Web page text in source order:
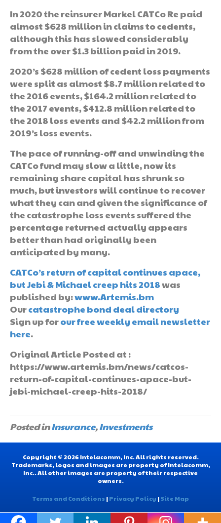
In 2020 the reinsurer Markel CATCo Re paid
almost $628 million in claims to cedents,
although this has slowed considerably
from the over $1.3 billion paid in 2019.
2020’s $628 million of cedent loss payments
were split as almost $8.7 million related to
the 2016 events, $164.2 million related to
the 2017 events, $412.8 million related to
the 2018 loss events and $42.2 million from
2019’s loss events.
The pace of running-off and unwinding the
CATCo fund may slow a little, now its
remaining share capital has shrunk so
much, but investors will continue to recover
what they can and given the significance of
the catastrophe loss events suffered the
percentage returned actually appears
better than had originally been
anticipated by many.
CATCo’s return of capital continues apace,
but Jebi & Michael creep hits 2018was
published by:www.Artemis.bm
Ourcatastrophe bond deal directory
Sign up forour free weekly email newsletter
here.
Original Article Posted at :
https://www.artemis.bm/news/catcos-
return-of-capital-continues-apace-but-
jebi-michael-creep-hits-2018/
Posted inInsurance,Investments
Copyright © 2026 Intelacomm, Inc. All rights reserved.
Trademarks, logos and images are property of Intelacomm,
Inc.. All other images are property of their respective
owners.
Terms and Conditions |Privacy Policy |Site Map